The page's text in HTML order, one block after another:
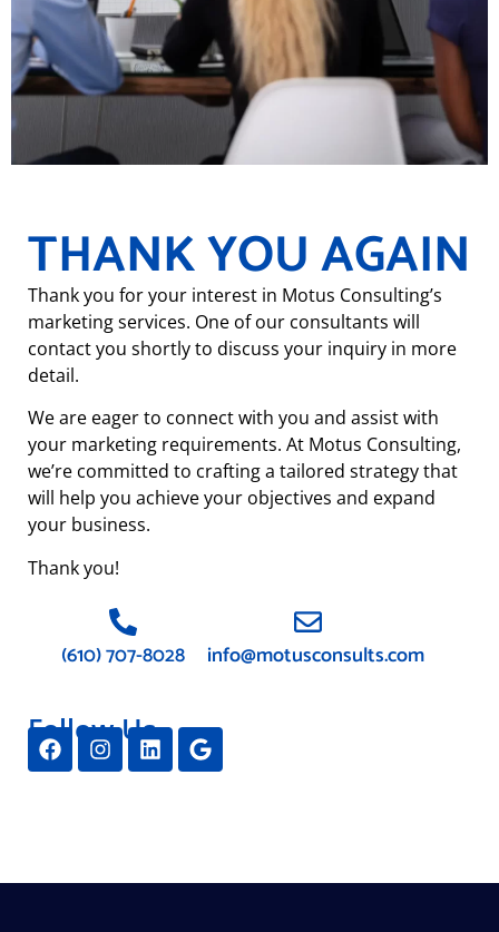
THANK YOU AGAIN
Thank you for your interest in Motus Consulting’s
marketing services. One of our consultants will
contact you shortly to discuss your inquiry in more
detail.
We are eager to connect with you and assist with
your marketing requirements. At Motus Consulting,
we’re committed to crafting a tailored strategy that
will help you achieve your objectives and expand
your business.
Thank you!
(610) 707-8028 info@motusconsults.com
Follow Us